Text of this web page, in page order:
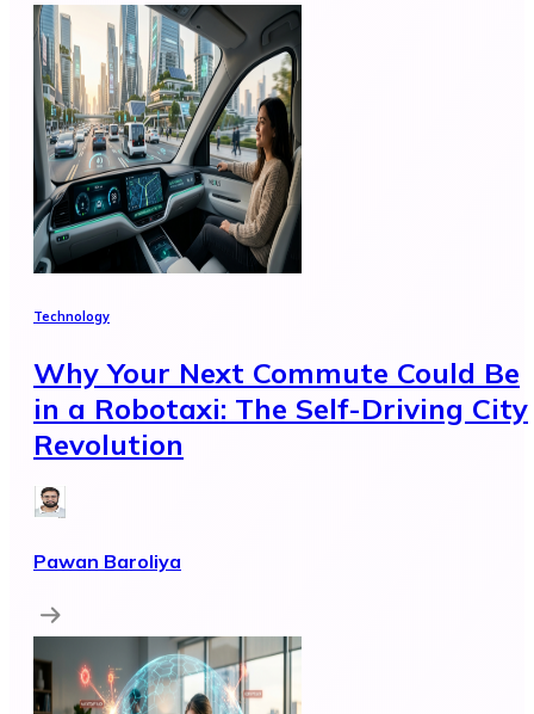
Technology
Why Your Next Commute Could Be
in a Robotaxi: The Self-Driving City
Revolution
Pawan Baroliya